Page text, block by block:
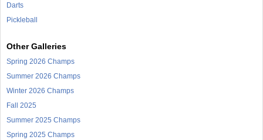
Darts
Pickleball
Other Galleries
Spring 2026 Champs
Summer 2026 Champs
Winter 2026 Champs
Fall 2025
Summer 2025 Champs
Spring 2025 Champs